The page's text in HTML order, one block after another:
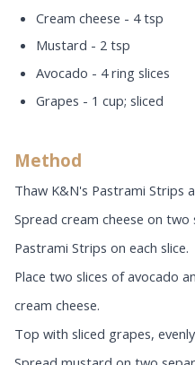
Cream cheese - 4 tsp
Mustard - 2 tsp
Avocado - 4 ring slices
Grapes - 1 cup; sliced
Method
Thaw K&N's Pastrami Strips
Spread cream cheese on
Pastrami Strips on each slice.
Place two slices of avocado
cream cheese.
Top with sliced grapes,